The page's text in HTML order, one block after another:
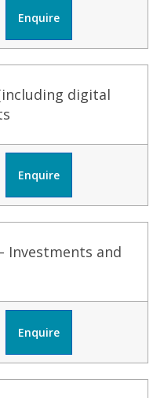
Enquire
digital
Enquire
Investments and
Enquire